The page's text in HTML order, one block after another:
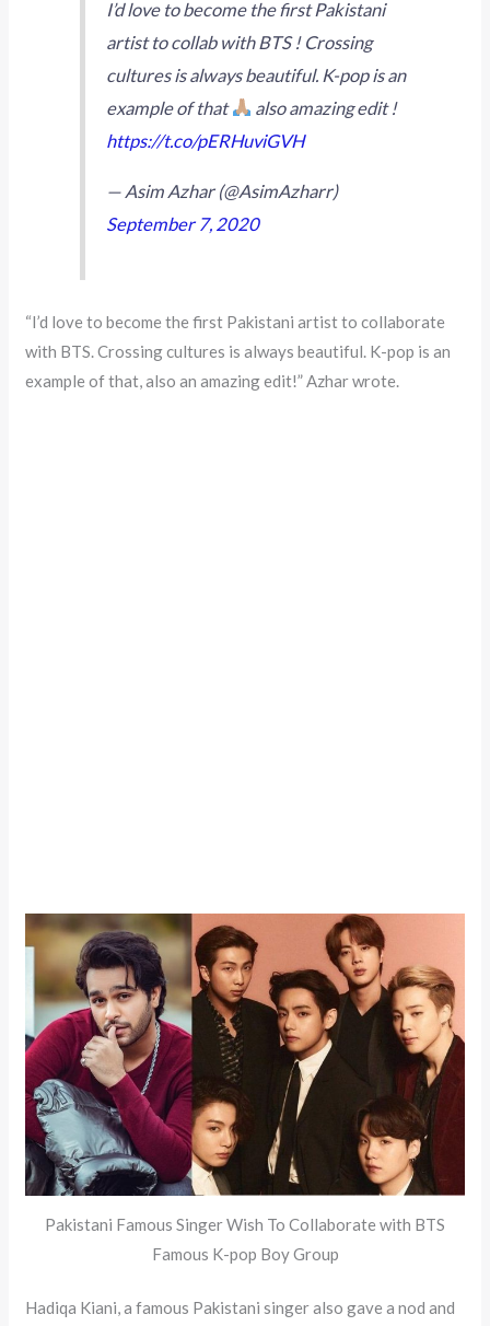
I’d love to become the first Pakistani
artist to collab with BTS ! Crossing
cultures is always beautiful. K-pop is an
example of that
also amazing edit !
https://t.co/pERHuviGVH
— Asim Azhar (@AsimAzharr)
September 7, 2020
“I’d love to become the first Pakistani artist to collaborate
with BTS. Crossing cultures is always beautiful. K-pop is an
example of that, also an amazing edit!” Azhar wrote.
Pakistani Famous Singer Wish To Collaborate with BTS
Famous K-pop Boy Group
Hadiqa Kiani, a famous Pakistani singer also gave a nod and